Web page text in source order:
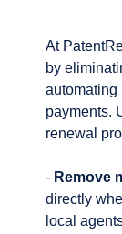
At
by
automating
payments.
renewal
- Remove
directly
local